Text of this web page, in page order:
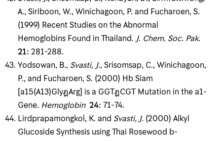
A., Siriboon, W., Winichagoon, P. and Fucharoen, S.
(1999) Recent Studies on the Abnormal
Hemoglobins Found in Thailand.J. Chem.Soc.Pak.
21:281-288.
Yodsowan, B., Svasti, J., Srisomsap, C., Winichagoon,
P., and Fucharoen, S. (2000) Hb Siam
[a15(A13)GlyฎArg] is a GGTฎCGT Mutation in the a1-
Gene. Hemoglobin 24:71-74.
Lirdprapamongkol, K. and Svasti, J.(2000) Alkyl
Glucoside Synthesis using Thai Rosewood b-